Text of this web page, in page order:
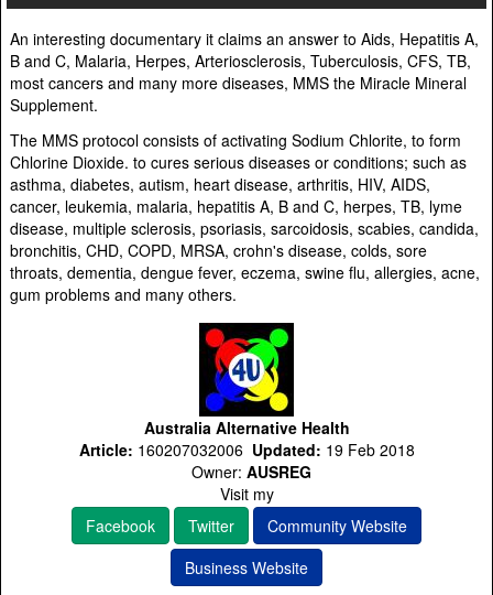
An interesting documentary it claims an answer to Aids, Hepatitis A,
B and C, Malaria, Herpes, Arteriosclerosis, Tuberculosis, CFS, TB,
most cancers and many more diseases, MMS the Miracle Mineral
Supplement.
The MMS protocol consists of activating Sodium Chlorite, to form
Chlorine Dioxide. to cures serious diseases or conditions; such as
asthma, diabetes, autism, heart disease, arthritis, HIV, AIDS,
cancer, leukemia, malaria, hepatitis A, B and C, herpes, TB, lyme
disease, multiple sclerosis, psoriasis, sarcoidosis, scabies, candida,
bronchitis, CHD, COPD, MRSA, crohn's disease, colds, sore
throats, dementia, dengue fever, eczema, swine flu, allergies, acne,
gum problems and many others.
Australia Alternative Health
Article: 160207032006 Updated: 19 Feb 2018
Owner: AUSREG
Visit my
Facebook
Twitter
Community Website
Business Website